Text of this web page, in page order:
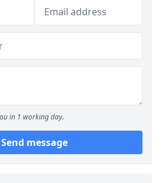
in 1 working day.
Send message